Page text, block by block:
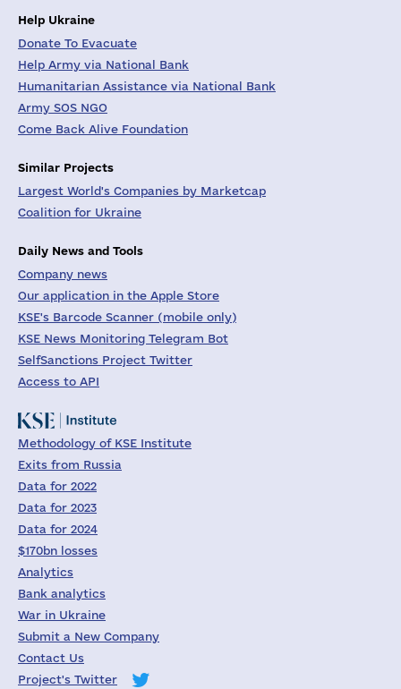
Help Ukraine
Donate To Evacuate
Help Army via National Bank
Humanitarian Assistance via National Bank
Army SOS NGO
Come Back Alive Foundation
Similar Projects
Largest World's Companies by Marketcap
Coalition for Ukraine
Daily News and Tools
Company news
Our application in the Apple Store
KSE's Barcode Scanner (mobile only)
KSE News Monitoring Telegram Bot
SelfSanctions Project Twitter
Access to API
Methodology of KSE Institute
Exits from Russia
Data for 2022
Data for 2023
Data for 2024
$170bn losses
Analytics
Bank analytics
War in Ukraine
Submit a New Company
Contact Us
Project's Twitter